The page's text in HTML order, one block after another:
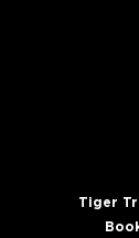
Tiger